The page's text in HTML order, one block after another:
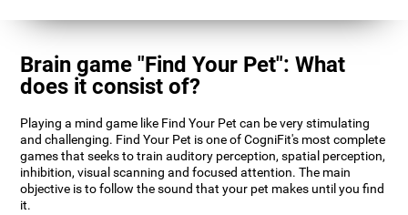
Brain game "Find Your Pet": What
does it consist of?
Playing a mind game like Find Your Pet can be very stimulating
and challenging. Find Your Pet is one of CogniFit's most complete
games that seeks to train auditory perception, spatial perception,
inhibition, visual scanning and focused attention. The main
objective is to follow the sound that your pet makes until you find
it.